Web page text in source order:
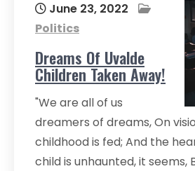
June 23, 2022
Politics
Dreams Of Uvalde
Children Taken Away!
"We are all of us
dreamers of dreams, On
childhood is fed; And the
child is unhaunted, it seems,